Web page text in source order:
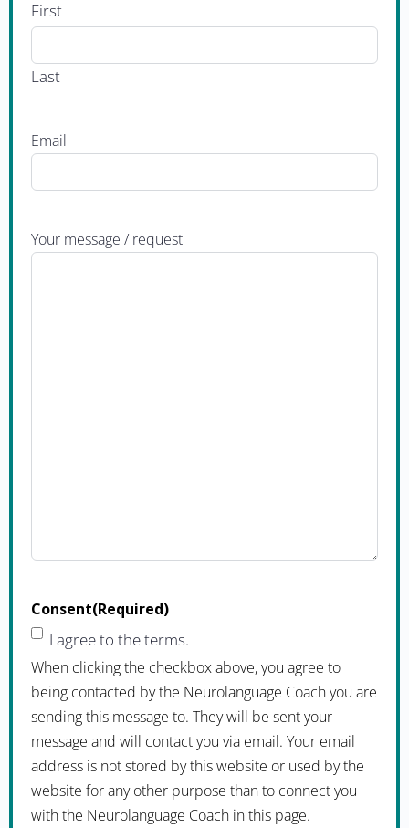
First
Last
Email
Your message / request
Consent(Required)
I agree to the terms.
When clicking the checkbox above, you agree to
being contacted by the Neurolanguage Coach you are
sending this message to. They will be sent your
message and will contact you via email. Your email
address is not stored by this website or used by the
website for any other purpose than to connect you
with the Neurolanguage Coach in this page.